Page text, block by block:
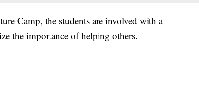
Camp, the students are involved with a
the importance of helping others.